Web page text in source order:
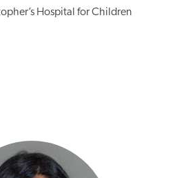
Hospital for Children